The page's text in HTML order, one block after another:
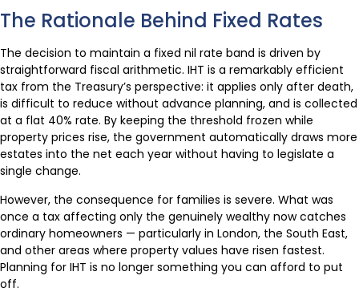
The Rationale Behind Fixed Rates
The decision to maintain a fixed nil rate band is driven by
straightforward fiscal arithmetic. IHT is a remarkably efficient
tax from the Treasury’s perspective: it applies only after death,
is difficult to reduce without advance planning, and is collected
at a flat 40% rate. By keeping the threshold frozen while
property prices rise, the government automatically draws more
estates into the net each year without having to legislate a
single change.
However, the consequence for families is severe. What was
once a tax affecting only the genuinely wealthy now catches
ordinary homeowners — particularly in London, the South East,
and other areas where property values have risen fastest.
Planning for IHT is no longer something you can afford to put
off.